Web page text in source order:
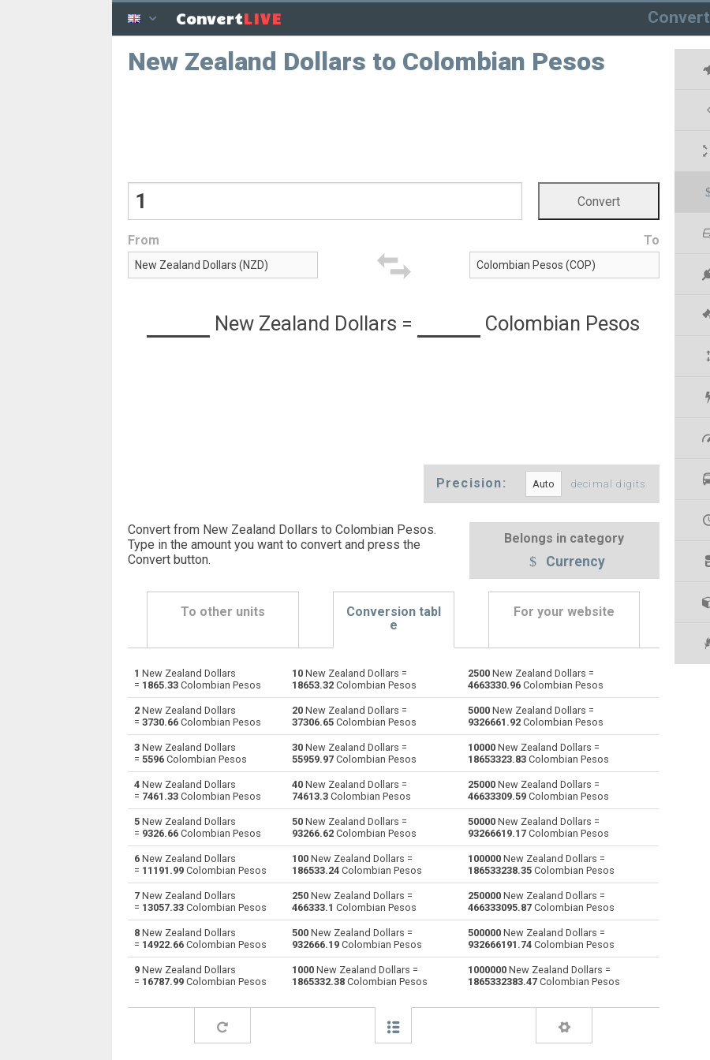
ConvertLIVE Convert
New Zealand Dollars to Colombian Pesos
From To
New Zealand Dollars = Colombian Pesos
Precision: decimal digits
Convert from New Zealand Dollars to Colombian Pesos.
Type in the amount you want to convert and press the
Convert button.
Belongs in category
Currency
To other units
Conversion tabl
e
For your website
NZD New Zealand Dollars to Emirati Dirham AED Emirati Dirham to New Zealand Dollars
NZD New Zealand Dollars to Argentine Pesos ARS Argentine Pesos to New Zealand Dollars
NZD New Zealand Dollars to Australian Dollars AUD AUD Australian Dollars to New Zealand Dollars NZD
NZD New Zealand Dollars to Bahraini Dinar BHD BHD Bahraini Dinar to New Zealand Dollars
NZD New Zealand Dollars to Brunei dollars BND Brunei dollars to New Zealand Dollars
NZD New Zealand Dollars to Brazilian Reals BRL BRL Brazilian Reals to New Zealand Dollars
NZD New Zealand Dollars to Botswana Pulas BWP Botswana Pulas to New Zealand Dollars
NZD New Zealand Dollars to Canadian Dollars CAD CAD Canadian Dollars to New Zealand Dollars NZD
NZD New Zealand Dollars to Chilean Pesos CLP CLP Chilean Pesos to New Zealand Dollars
New Zealand Dollars to Colombian Pesos Colombian Pesos to New Zealand Dollars
1 New Zealand Dollars
= 1865.33 Colombian Pesos
10 New Zealand Dollars =
18653.32 Colombian Pesos
2500 New Zealand Dollars =
4663330.96 Colombian Pesos
2 New Zealand Dollars
= 3730.66 Colombian Pesos
20 New Zealand Dollars =
37306.65 Colombian Pesos
5000 New Zealand Dollars =
9326661.92 Colombian Pesos
3 New Zealand Dollars
= 5596 Colombian Pesos
30 New Zealand Dollars =
55959.97 Colombian Pesos
10000 New Zealand Dollars =
18653323.83 Colombian Pesos
4 New Zealand Dollars
= 7461.33 Colombian Pesos
40 New Zealand Dollars =
74613.3 Colombian Pesos
25000 New Zealand Dollars =
46633309.59 Colombian Pesos
5 New Zealand Dollars
= 9326.66 Colombian Pesos
50 New Zealand Dollars =
93266.62 Colombian Pesos
50000 New Zealand Dollars =
93266619.17 Colombian Pesos
6 New Zealand Dollars
= 11191.99 Colombian Pesos
100 New Zealand Dollars =
186533.24 Colombian Pesos
100000 New Zealand Dollars =
186533238.35 Colombian Pesos
7 New Zealand Dollars
= 13057.33 Colombian Pesos
250 New Zealand Dollars =
466333.1 Colombian Pesos
250000 New Zealand Dollars =
466333095.87 Colombian Pesos
8 New Zealand Dollars
= 14922.66 Colombian Pesos
500 New Zealand Dollars =
932666.19 Colombian Pesos
500000 New Zealand Dollars =
932666191.74 Colombian Pesos
9 New Zealand Dollars
= 16787.99 Colombian Pesos
1000 New Zealand Dollars =
1865332.38 Colombian Pesos
1000000 New Zealand Dollars =
1865332383.47 Colombian Pesos